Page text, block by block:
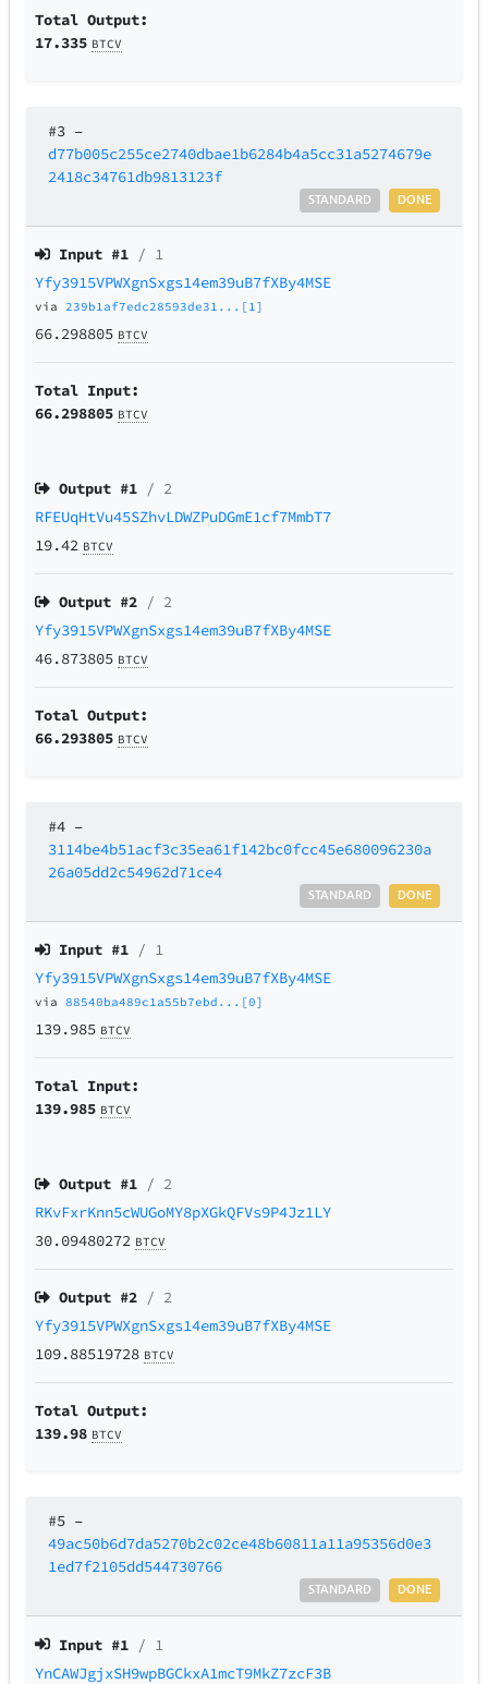
Total Output:
17.335 BTCV
#3 –
d77b005c255ce2740dbae1b6284b4a5cc31a5274679e
2418c34761db9813123f
DONE
STANDARD
Input #1 / 1
Yfy3915VPWXgnSxgs14em39uB7fXBy4MSE
via239b1af7edc28593de31...[1]
66.298805 BTCV
Total Input:
66.298805 BTCV
Output #1 / 2
RFEUqHtVu45SZhvLDWZPuDGmE1cf7MmbT7
19.42 BTCV
Output #2 / 2
Yfy3915VPWXgnSxgs14em39uB7fXBy4MSE
46.873805 BTCV
Total Output:
66.293805 BTCV
#4 –
3114be4b51acf3c35ea61f142bc0fcc45e680096230a
26a05dd2c54962d71ce4
DONE
STANDARD
Input #1 / 1
Yfy3915VPWXgnSxgs14em39uB7fXBy4MSE
via88540ba489c1a55b7ebd...[0]
139.985 BTCV
Total Input:
139.985 BTCV
Output #1 / 2
RKvFxrKnn5cWUGoMY8pXGkQFVs9P4Jz1LY
30.09480272 BTCV
Output #2 / 2
Yfy3915VPWXgnSxgs14em39uB7fXBy4MSE
109.88519728 BTCV
Total Output:
139.98 BTCV
#5 –
49ac50b6d7da5270b2c02ce48b60811a11a95356d0e3
1ed7f2105dd544730766
DONE
STANDARD
Input #1 / 1
YnCAWJgjxSH9wpBGCkxA1mcT9MkZ7zcF3B